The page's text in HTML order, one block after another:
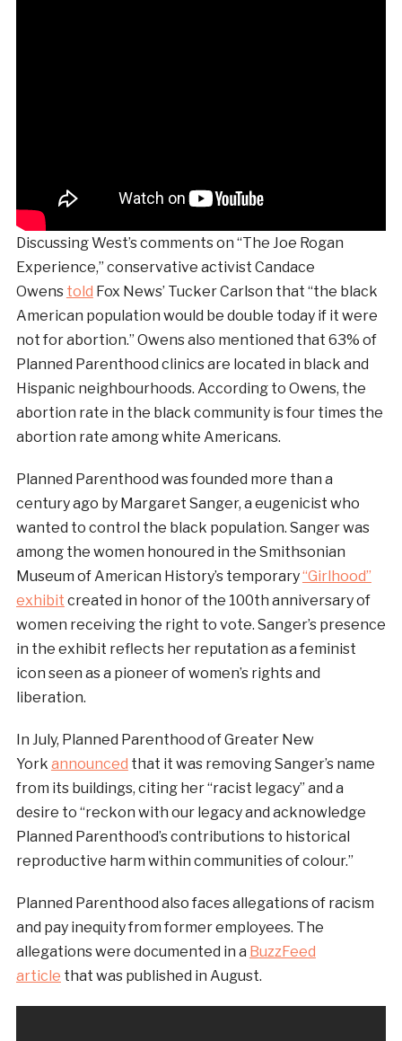
Discussing West’s comments on “The Joe Rogan
Experience,” conservative activist Candace
Owens told Fox News’ Tucker Carlson that “the black
American population would be double today if it were
not for abortion.” Owens also mentioned that 63% of
Planned Parenthood clinics are located in black and
Hispanic neighbourhoods. According to Owens, the
abortion rate in the black community is four times the
abortion rate among white Americans.
Planned Parenthood was founded more than a
century ago by Margaret Sanger, a eugenicist who
wanted to control the black population. Sanger was
among the women honoured in the Smithsonian
Museum of American History’s temporary“Girlhood”
exhibit created in honor of the 100th anniversary of
women receiving the right to vote. Sanger’s presence
in the exhibit reflects her reputation as a feminist
icon seen as a pioneer of women’s rights and
liberation.
In July, Planned Parenthood of Greater New
York announced that it was removing Sanger’s name
from its buildings, citing her “racist legacy” and a
desire to “reckon with our legacy and acknowledge
Planned Parenthood’s contributions to historical
reproductive harm within communities of colour.”
Planned Parenthood also faces allegations of racism
and pay inequity from former employees. The
allegations were documented in a BuzzFeed
article that was published in August.